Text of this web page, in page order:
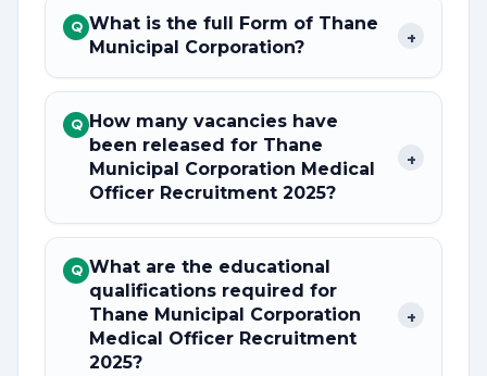
Q What is the full Form of Thane
Municipal Corporation?
+
Q How many vacancies have
been released for Thane
Municipal Corporation Medical
Officer Recruitment 2025?
+
Q What are the educational
qualifications required for
Thane Municipal Corporation
Medical Officer Recruitment
2025?
+